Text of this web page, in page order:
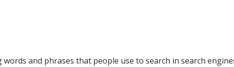
and phrases that people use to search in search